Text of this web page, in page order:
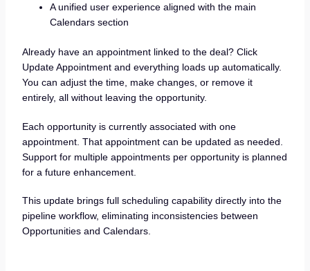
A unified user experience aligned with the main
Calendars section
Already have an appointment linked to the deal? Click
Update Appointment and everything loads up automatically.
You can adjust the time, make changes, or remove it
entirely, all without leaving the opportunity.
Each opportunity is currently associated with one
appointment. That appointment can be updated as needed.
Support for multiple appointments per opportunity is planned
for a future enhancement.
This update brings full scheduling capability directly into the
pipeline workflow, eliminating inconsistencies between
Opportunities and Calendars.